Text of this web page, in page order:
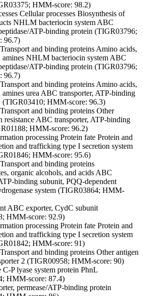
HMM-score: 98.2)
Cellular processes Biosynthesis of
NHLM bacteriocin system ABC
ATP-binding protein (TIGR03796;
96.7)
Transport and binding proteins Amino acids,
amines NHLM bacteriocin system ABC
ATP-binding protein (TIGR03796;
96.7)
Transport and binding proteins Amino acids,
amines urea ABC transporter, ATP-binding
(TIGR03410; HMM-score: 96.3)
Transport and binding proteins Other
resistance ABC transporter, ATP-binding
HMM-score: 96.2)
processing Protein fate Protein and
and trafficking type I secretion system
HMM-score: 95.6)
Transport and binding proteins
organic alcohols, and acids ABC
binding subunit, PQQ-dependent
system (TIGR03864; HMM-
ABC exporter, CydC subunit
HMM-score: 92.9)
processing Protein fate Protein and
and trafficking type I secretion system
HMM-score: 91)
Transport and binding proteins Otherantigen
2 (TIGR00958; HMM-score: 90)
C-P lyase system protein PhnL
HMM-score: 87.4)
permease/ATP-binding protein